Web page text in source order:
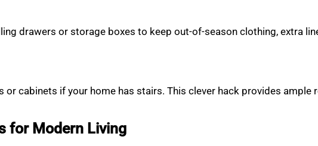
drawers or storage boxes to keep out-of-season clothing, extra
cabinets if your home has stairs. This clever hack provides ample
for Modern Living